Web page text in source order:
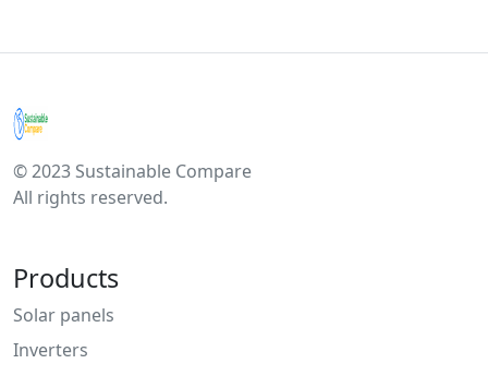
© 2023 Sustainable Compare
All rights reserved.
Products
Solar panels
Inverters